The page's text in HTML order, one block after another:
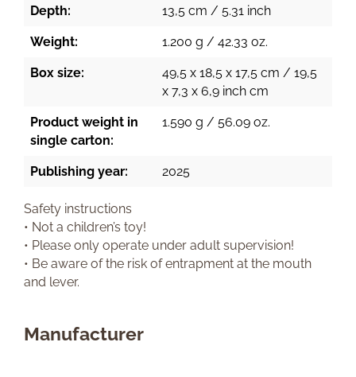
Depth: 13,5 cm / 5.31 inch
Weight: 1.200 g / 42.33 oz.
Box size:
49,5 x 18,5 x 17,5 cm / 19,5
x 7,3 x 6,9 inch cm
Product weight in
single carton:
1.590 g / 56.09 oz.
Publishing year: 2025
Safety instructions
• Not a children’s toy!
• Please only operate under adult supervision!
• Be aware of the risk of entrapment at the mouth
and lever.
Manufacturer